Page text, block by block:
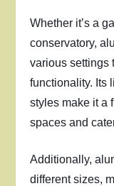
Whether it’s a
conservatory,
various settings
functionality. Its
styles make it a
spaces and
Additionally,
different sizes,